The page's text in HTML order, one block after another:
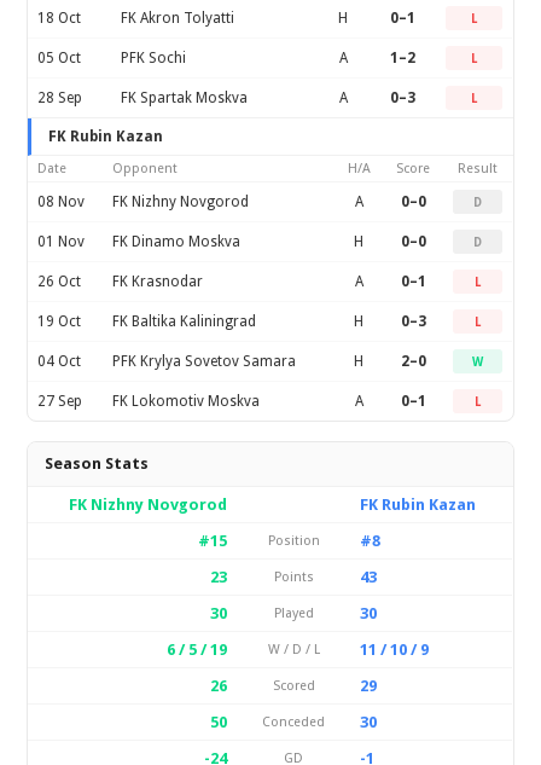
18 Oct FK Akron Tolyatti H 0–1 L
05 Oct PFK Sochi A 1–2 L
28 Sep FK Spartak Moskva A 0–3 L
FK Rubin Kazan
Date Opponent H/A Score Result
08 Nov FK Nizhny Novgorod A 0–0 D
01 Nov FK Dinamo Moskva H 0–0 D
26 Oct FK Krasnodar A 0–1 L
19 Oct FK Baltika Kaliningrad H 0–3 L
04 Oct PFK Krylya Sovetov Samara H 2–0 W
27 Sep FK Lokomotiv Moskva A 0–1 L
Season Stats
FK Nizhny Novgorod
FK Rubin Kazan
#15
Position
#8
23
Points
43
30
Played
30
6 / 5 / 19
W / D / L
11 / 10 / 9
26
Scored
29
50
Conceded
30
-24
GD
-1